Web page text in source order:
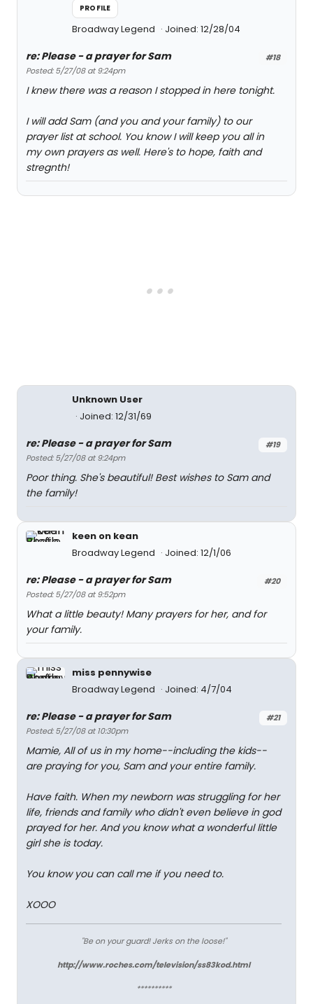
PROFILE
Broadway Legend Joined: 12/28/04
#18
re: Please - a prayer for Sam
Posted: 5/27/08 at 9:24pm
I knew there was a reason I stopped in here tonight.
I will add Sam (and you and your family) to our
prayer list at school. You know I will keep you all in
my own prayers as well. Here's to hope, faith and
stregnth!
Unknown User
Joined: 12/31/69
#19
re: Please - a prayer for Sam
Posted: 5/27/08 at 9:24pm
Poor thing. She's beautiful! Best wishes to Sam and
the family!
keen on kean
Broadway Legend
Joined: 12/1/06
#20
re: Please - a prayer for Sam
Posted: 5/27/08 at 9:52pm
What a little beauty! Many prayers for her, and for
your family.
miss pennywise
Broadway Legend
Joined: 4/7/04
#21
re: Please - a prayer for Sam
Posted: 5/27/08 at 10:30pm
Mamie, All of us in my home--including the kids--
are praying for you, Sam and your entire family.
Have faith. When my newborn was struggling for her
life, friends and family who didn't even believe in god
prayed for her. And you know what a wonderful little
girl she is today.
You know you can call me if you need to.
XOOO
"Be on your guard! Jerks on the loose!"
http://www.roches.com/television/ss83kod.html
**********